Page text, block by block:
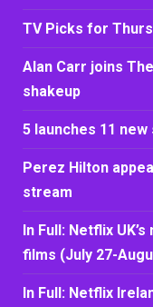
TV Picks for
Alan Carr joins
shakeup
5 launches 11
Perez Hilton
stream
In Full: Netflix
films (July 27-
In Full: Netflix